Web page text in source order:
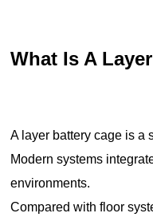
What Is A
A layer battery cage is a
Modern systems
environments.
Compared with floor